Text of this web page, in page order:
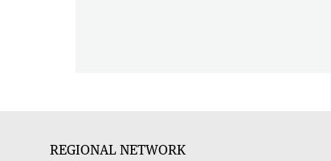
REGIONAL NETWORK